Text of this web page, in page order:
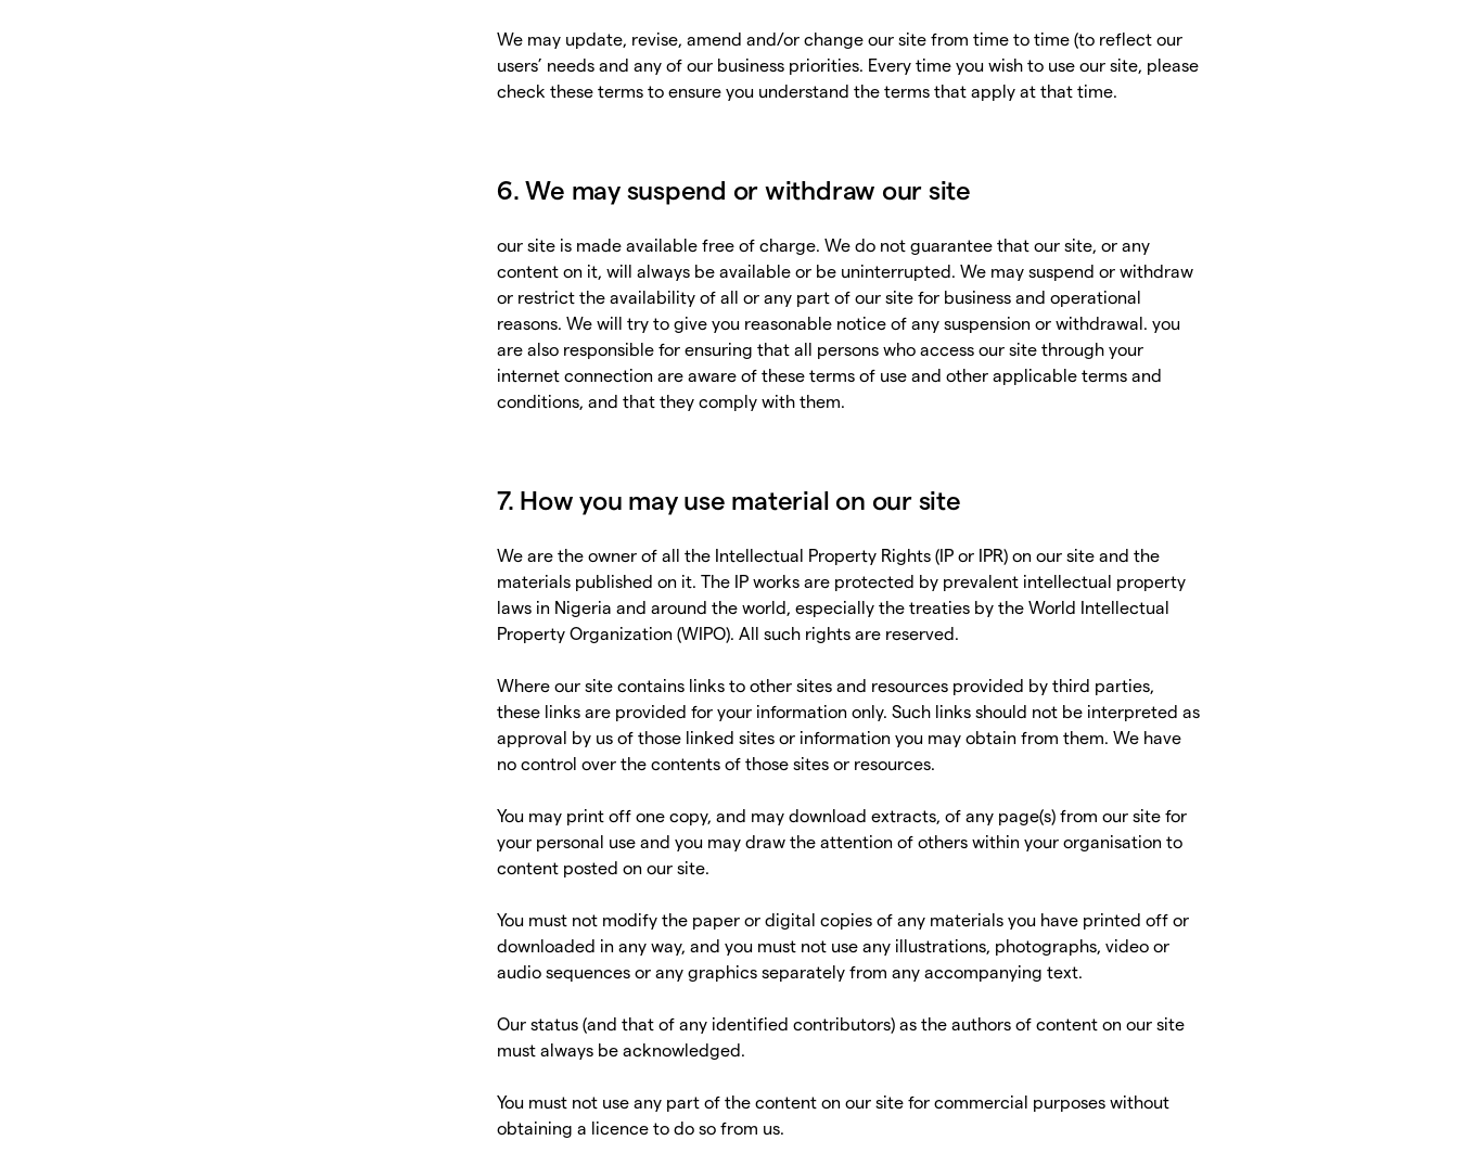
We may update, revise, amend and/or change our site from time to time (to reflect our
users’ needs and any of our business priorities. Every time you wish to use our site, please
check these terms to ensure you understand the terms that apply at that time.
6. We may suspend or withdraw our site
our site is made available free of charge. We do not guarantee that our site, or any
content on it, will always be available or be uninterrupted. We may suspend or withdraw
or restrict the availability of all or any part of our site for business and operational
reasons. We will try to give you reasonable notice of any suspension or withdrawal. you
are also responsible for ensuring that all persons who access our site through your
internet connection are aware of these terms of use and other applicable terms and
conditions, and that they comply with them.
7. How you may use material on our site
We are the owner of all the Intellectual Property Rights (IP or IPR) on our site and the
materials published on it. The IP works are protected by prevalent intellectual property
laws in Nigeria and around the world, especially the treaties by the World Intellectual
Property Organization (WIPO). All such rights are reserved.
Where our site contains links to other sites and resources provided by third parties,
these links are provided for your information only. Such links should not be interpreted as
approval by us of those linked sites or information you may obtain from them. We have
no control over the contents of those sites or resources.
You may print off one copy, and may download extracts, of any page(s) from our site for
your personal use and you may draw the attention of others within your organisation to
content posted on our site.
You must not modify the paper or digital copies of any materials you have printed off or
downloaded in any way, and you must not use any illustrations, photographs, video or
audio sequences or any graphics separately from any accompanying text.
Our status (and that of any identified contributors) as the authors of content on our site
must always be acknowledged.
You must not use any part of the content on our site for commercial purposes without
obtaining a licence to do so from us.